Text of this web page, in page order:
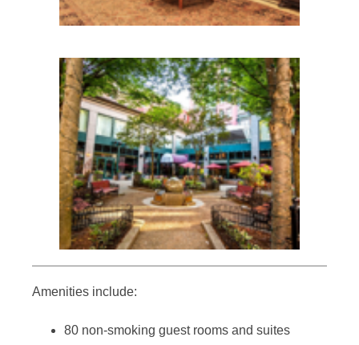
Amenities include:
80 non-smoking guest rooms and suites